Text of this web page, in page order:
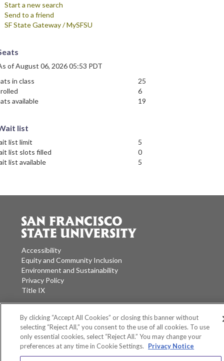
Start a new search
Send to a friend
SF State Gateway / MySFSU
of August 06, 2026 05:53 PDT
in class
25
6
available
19
list
list limit
5
list slots filled
0
list available
5
Accessibility
Equity and Community Inclusion
Environment and Sustainability
Privacy Policy
Title IX
San Francisco State University
A California State University Campus
SF State FacebookSF State TwitterSF State Instagram
SF State LinkedIn
By clicking “Accept All Cookies” or closing this banner without
selecting “Reject All,” you consent to the use of all cookies. To use
only essential cookies, select “Reject All.” You may change your
preferences at any time in Cookie Settings.
Privacy Notice